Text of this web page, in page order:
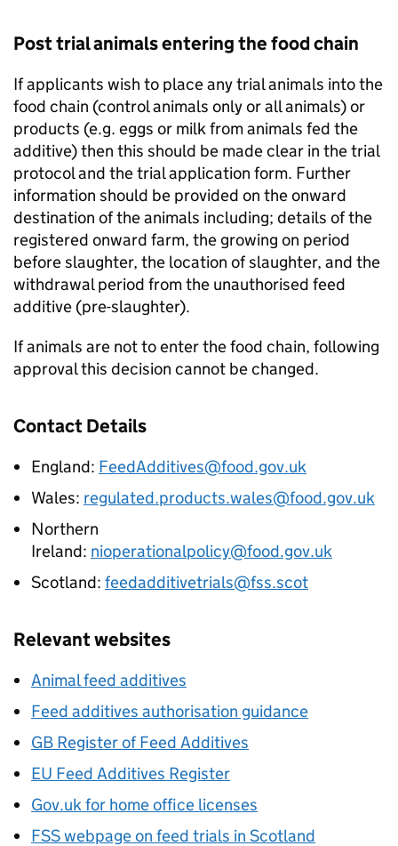
Post trial animals entering the food chain
If applicants wish to place any trial animals into the
food chain (control animals only or all animals) or
products (e.g. eggs or milk from animals fed the
additive) then this should be made clear in the trial
protocol and the trial application form. Further
information should be provided on the onward
destination of the animals including; details of the
registered onward farm, the growing on period
before slaughter, the location of slaughter, and the
withdrawal period from the unauthorised feed
additive (pre-slaughter).
If animals are not to enter the food chain, following
approval this decision cannot be changed.
Contact Details
England: FeedAdditives@food.gov.uk
Wales: regulated.products.wales@food.gov.uk
Northern
Ireland: nioperationalpolicy@food.gov.uk
Scotland: feedadditivetrials@fss.scot
Relevant websites
Animal feed additives
Feed additives authorisation guidance
GB Register of Feed Additives
EU Feed Additives Register
Gov.uk for home office licenses
FSSwebpage on feed trials in Scotland